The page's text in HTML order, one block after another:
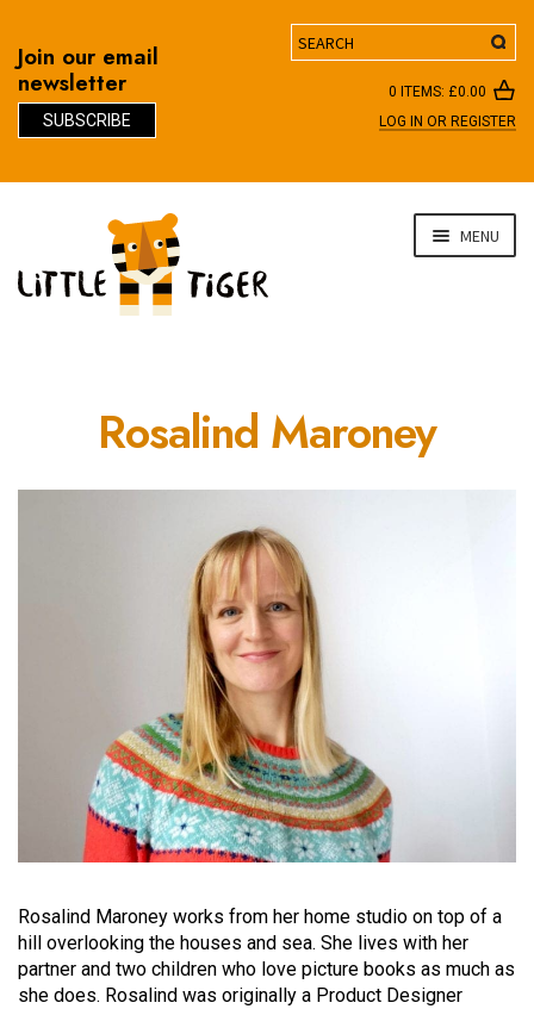
Join our email
newsletter
SUBSCRIBE
Search
0 ITEMS: £0.00
LOG IN OR REGISTER
navigation
content
MENU
Rosalind Maroney
Rosalind Maroney works from her home studio on top of a
hill overlooking the houses and sea. She lives with her
partner and two children who love picture books as much as
she does. Rosalind was originally a Product Designer